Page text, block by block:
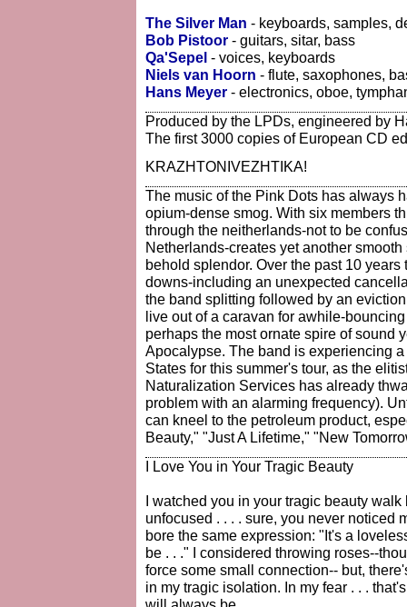
The Silver Man - keyboards, samples,
Bob Pistoor - guitars, sitar, bass
Qa'Sepel - voices, keyboards
Niels van Hoorn - flute, saxophones,
Hans Meyer - electronics, oboe,
Produced by the LPDs, engineered by
The first 3000 copies of European CD
KRAZHTONIVEZHTIKA!
The music of the Pink Dots has always
opium-dense smog. With six members
through the neitherlands-not to be
Netherlands-creates yet another
behold splendor. Over the past 10
downs-including an unexpected
the band splitting followed by an
live out of a caravan for awhile-
perhaps the most ornate spire of sound
Apocalypse. The band is experiencing
States for this summer's tour, as the
Naturalization Services has already
problem with an alarming frequency).
can kneel to the petroleum product,
Beauty," "Just A Lifetime," "New
I Love You in Your Tragic Beauty
I watched you in your tragic beauty
unfocused . . . . sure, you never noticed
bore the same expression: "It's a
be . . ." I considered throwing roses--
force some small connection-- but,
in my tragic isolation. In my fear . . .